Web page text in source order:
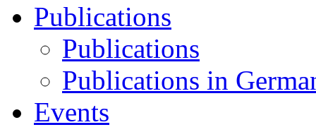
Publications
Publications
Publications in
Events